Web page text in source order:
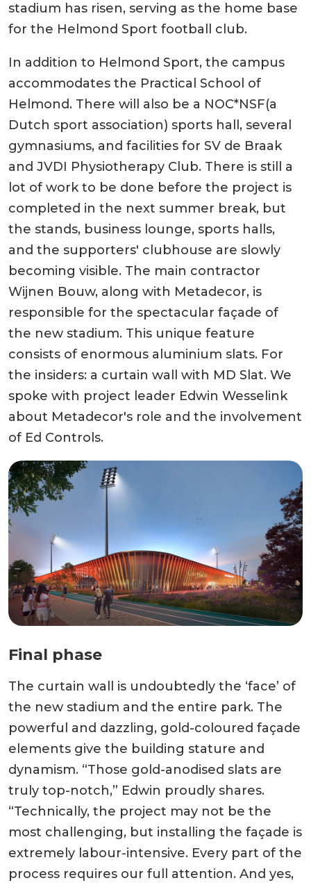
stadium has risen, serving as the home base
for the Helmond Sport football club.
In addition to Helmond Sport, the campus
accommodates the Practical School of
Helmond. There will also be a NOC*NSF(a
Dutch sport association) sports hall, several
gymnasiums, and facilities for SV de Braak
and JVDI Physiotherapy Club. There is still a
lot of work to be done before the project is
completed in the next summer break, but
the stands, business lounge, sports halls,
and the supporters' clubhouse are slowly
becoming visible. The main contractor
Wijnen Bouw, along with Metadecor, is
responsible for the spectacular façade of
the new stadium. This unique feature
consists of enormous aluminium slats. For
the insiders: a curtain wall with MD Slat. We
spoke with project leader Edwin Wesselink
about Metadecor's role and the involvement
of Ed Controls.
Final phase
The curtain wall is undoubtedly the ‘face’ of
the new stadium and the entire park. The
powerful and dazzling, gold-coloured façade
elements give the building stature and
dynamism. “Those gold-anodised slats are
truly top-notch,” Edwin proudly shares.
“Technically, the project may not be the
most challenging, but installing the façade is
extremely labour-intensive. Every part of the
process requires our full attention. And yes,